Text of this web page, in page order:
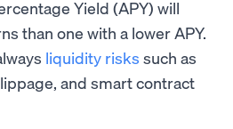
Yield (APY) will
than one with a lower APY.
liquidity risks such as
and smart contract